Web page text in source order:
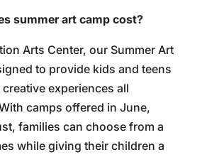
summer art camp cost?
Arts Center, our Summer Art
to provide kids and teens
experiences all
camps offered in June,
families can choose from a
while giving their children a